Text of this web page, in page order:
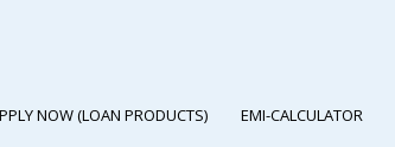
NOW (LOAN PRODUCTS) EMI-CALCULATOR